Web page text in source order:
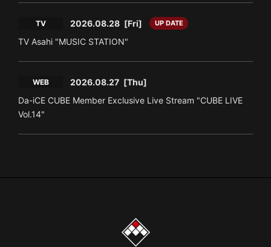
TV 2026.08.28 [Fri] UP DATE
TV Asahi "MUSIC STATION"
WEB 2026.08.27 [Thu]
Da-iCE CUBE Member Exclusive Live Stream "CUBE LIVE
Vol.14"